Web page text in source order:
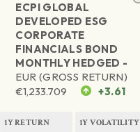
ECPI GLOBAL
DEVELOPED ESG
CORPORATE
FINANCIALS BOND
MONTHLY HEDGED -
EUR (GROSS RETURN)
€1,233.709 +3.61
1Y RETURN 1Y VOLATILITY